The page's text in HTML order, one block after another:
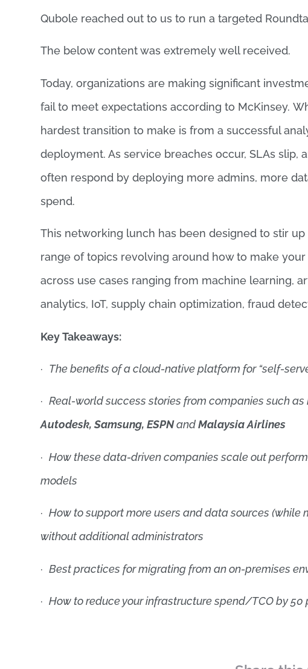
Qubole reached out to us to run a targeted
The below content was extremely well received.
Today, organizations are making significant
fail to meet expectations according to McKinsey.
hardest transition to make is from a successful
deployment. As service breaches occur, SLAs
often respond by deploying more admins, more
spend.
This networking lunch has been designed to stir
range of topics revolving around how to make
across use cases ranging from machine learning,
analytics, IoT, supply chain optimization, fraud
Key Takeaways:
· The benefits of a cloud-native platform for “self-
·Real-world success stories from companies such as
Autodesk, Samsung, ESPNandMalaysia Airlines
·How these data-driven companies scale out
models
·How to support more users and data sources (while
without additional administrators
·Best practices for migrating from an on-premises
·How to reduce your infrastructure spend/TCO by 50